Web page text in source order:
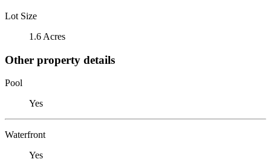
Lot Size
1.6 Acres
Other property details
Pool
Yes
Waterfront
Yes